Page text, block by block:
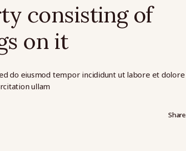
consisting of
on it
do eiusmod tempor incididunt ut labore et dolore
ullam
Share